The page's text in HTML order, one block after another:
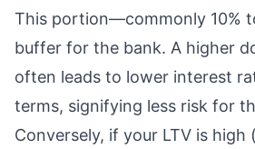
This portion—commonly 10%
buffer for the bank. A higher
often leads to lower interest
terms, signifying less risk for
Conversely, if your LTV is high